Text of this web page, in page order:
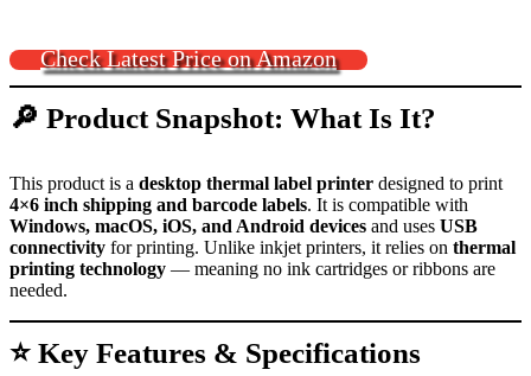
Check Latest Price on Amazon
🔎 Product Snapshot: What Is It?
This product is a desktop thermal label printer designed to print
4×6 inch shipping and barcode labels. It is compatible with
Windows, macOS, iOS, and Android devices and uses USB
connectivity for printing. Unlike inkjet printers, it relies on thermal
printing technology — meaning no ink cartridges or ribbons are
needed.
⭐ Key Features & Specifications